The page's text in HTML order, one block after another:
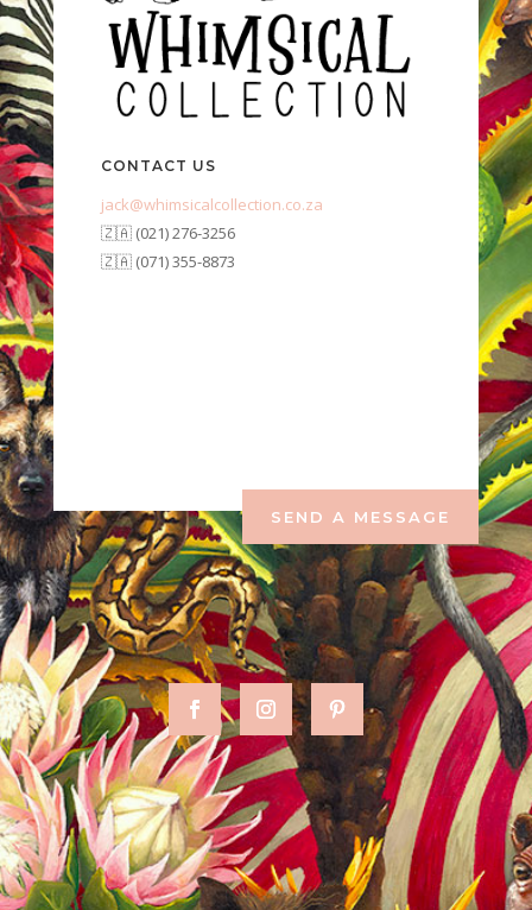
CONTACT US
jack@whimsicalcollection.co.za
🇿🇦 (021) 276-3256
🇿🇦 (071) 355-8873
SEND A MESSAGE